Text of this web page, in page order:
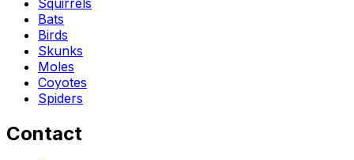
Bats
Birds
Skunks
Moles
Coyotes
Spiders
Contact